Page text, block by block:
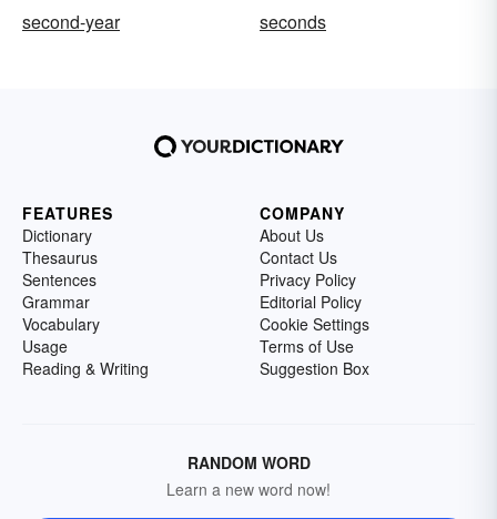
second-year
seconds
FEATURES
Dictionary
Thesaurus
Sentences
Grammar
Vocabulary
Usage
Reading & Writing
COMPANY
About Us
Contact Us
Privacy Policy
Editorial Policy
Cookie Settings
Terms of Use
Suggestion Box
RANDOM WORD
Learn a new word now!